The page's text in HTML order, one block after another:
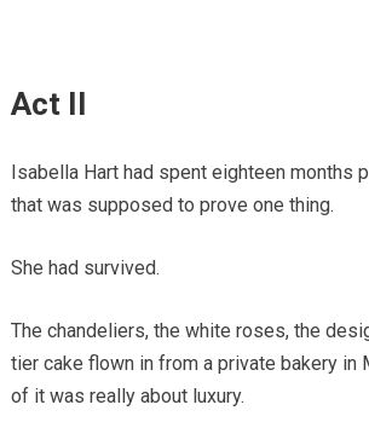
Act II
Isabella Hart had spent eighteen months
that was supposed to prove one thing.
She had survived.
The chandeliers, the white roses, the
tier cake flown in from a private bakery in
of it was really about luxury.